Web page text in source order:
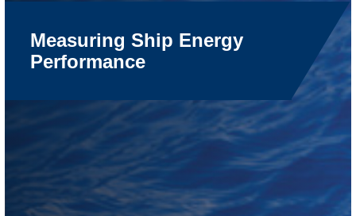
Measuring Ship Energy
Performance